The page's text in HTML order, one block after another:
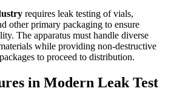
requires leak testing of vials,
other primary packaging to ensure
The apparatus must handle diverse
while providing non-destructive
to proceed to distribution.
in Modern Leak Test